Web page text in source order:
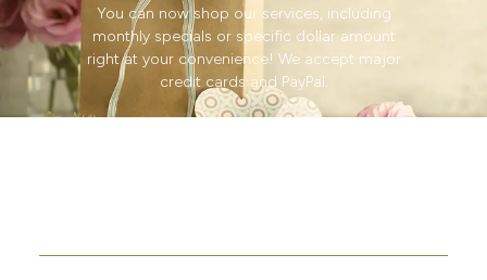
You can now shop our services, including
monthly specials or specific dollar amount
right at your convenience! We accept major
credit cards and PayPal.